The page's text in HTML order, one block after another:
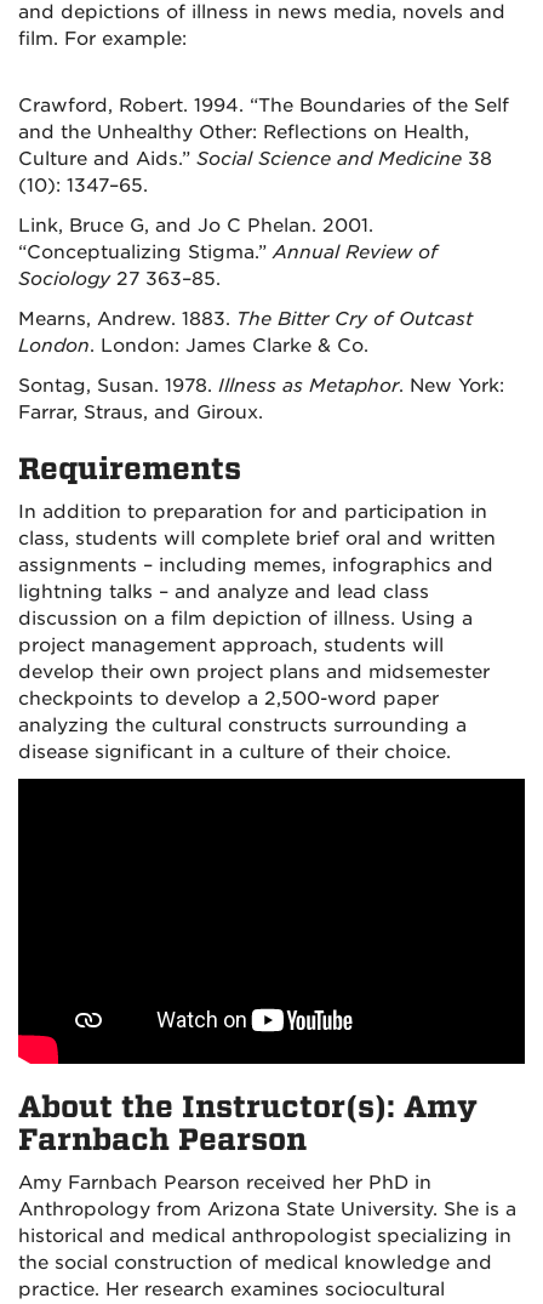
and depictions of illness in news media, novels and
film. For example:
Crawford, Robert. 1994. “The Boundaries of the Self
and the Unhealthy Other: Reflections on Health,
Culture and Aids.” Social Science and Medicine 38
(10): 1347–65.
Link, Bruce G, and Jo C Phelan. 2001.
“Conceptualizing Stigma.”Annual Review of
Sociology27 363–85.
Mearns, Andrew. 1883. The Bitter Cry of Outcast
London. London: James Clarke & Co.
Sontag, Susan. 1978. Illness as Metaphor. New York:
Farrar, Straus, and Giroux.
Requirements
In addition to preparation for and participation in
class, students will complete brief oral and written
assignments – including memes, infographics and
lightning talks – and analyze and lead class
discussion on a film depiction of illness. Using a
project management approach, students will
develop their own project plans and midsemester
checkpoints to develop a 2,500-word paper
analyzing the cultural constructs surrounding a
disease significant in a culture of their choice.
About the Instructor(s): Amy
Farnbach Pearson
Amy Farnbach Pearson received her PhD in
Anthropology from Arizona State University. She is a
historical and medical anthropologist specializing in
the social construction of medical knowledge and
practice. Her research examines sociocultural